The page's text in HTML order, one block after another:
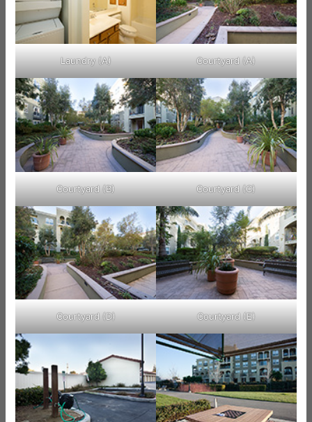
Laundry (A) Courtyard (A)
Courtyard (B) Courtyard (C)
Courtyard (D) Courtyard (E)